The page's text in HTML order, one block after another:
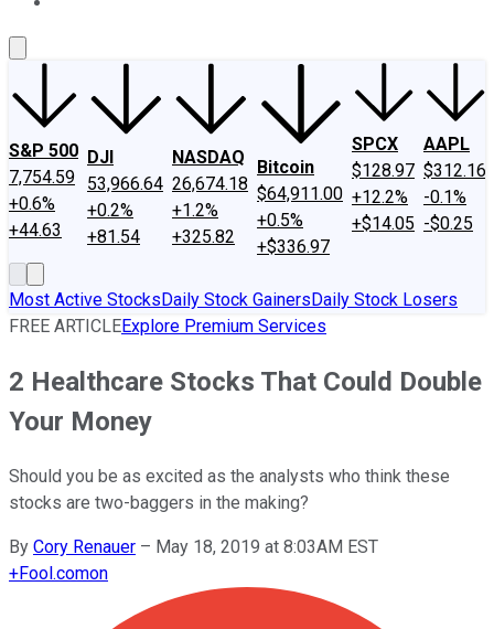
S&P 500
7,754.59
+0.6%
+44.63
DJI
53,966.64
+0.2%
+81.54
NASDAQ
26,674.18
+1.2%
+325.82
Bitcoin
$64,911.00
+0.5%
+$336.97
SPCX
$128.97
+12.2%
+$14.05
AAPL
$312.16
-0.1%
-$0.25
Most Active StocksDaily Stock GainersDaily Stock Losers
FREE ARTICLEExplore Premium Services
2 Healthcare Stocks That Could Double
Your Money
Should you be as excited as the analysts who think these
stocks are two-baggers in the making?
By Cory Renauer – May 18, 2019 at 8:03AM EST
+Fool.comon